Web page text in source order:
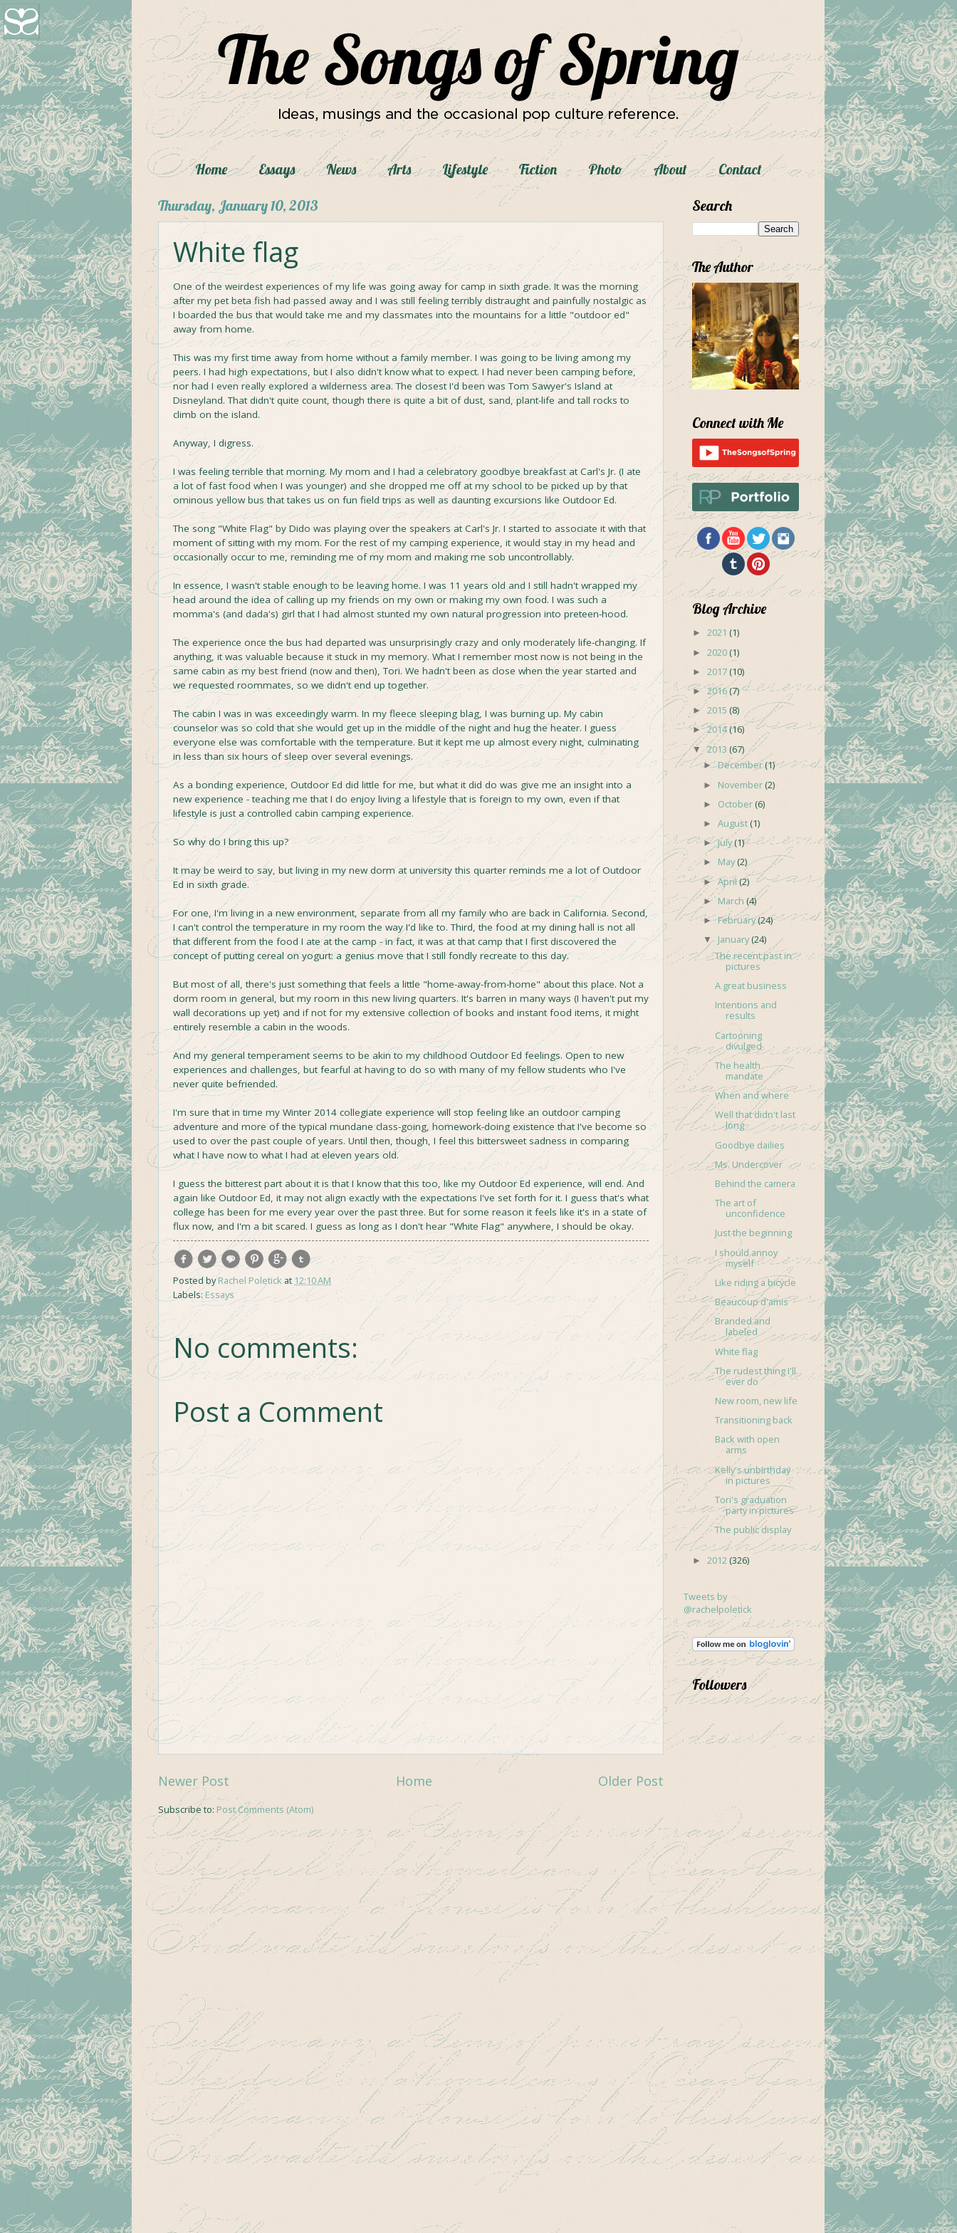
Home Essays News Arts Lifestyle Fiction Photo About Contact
Thursday, January 10, 2013
White flag
One of the weirdest experiences of my life was going away for camp in sixth grade. It was the morning
after my pet beta fish had passed away and I was still feeling terribly distraught and painfully nostalgic as
I boarded the bus that would take me and my classmates into the mountains for a little "outdoor ed"
away from home.
This was my first time away from home without a family member. I was going to be living among my
peers. I had high expectations, but I also didn't know what to expect. I had never been camping before,
nor had I even really explored a wilderness area. The closest I'd been was Tom Sawyer's Island at
Disneyland. That didn't quite count, though there is quite a bit of dust, sand, plant-life and tall rocks to
climb on the island.
Anyway, I digress.
I was feeling terrible that morning. My mom and I had a celebratory goodbye breakfast at Carl's Jr. (I ate
a lot of fast food when I was younger) and she dropped me off at my school to be picked up by that
ominous yellow bus that takes us on fun field trips as well as daunting excursions like Outdoor Ed.
The song "White Flag" by Dido was playing over the speakers at Carl's Jr. I started to associate it with that
moment of sitting with my mom. For the rest of my camping experience, it would stay in my head and
occasionally occur to me, reminding me of my mom and making me sob uncontrollably.
In essence, I wasn't stable enough to be leaving home. I was 11 years old and I still hadn't wrapped my
head around the idea of calling up my friends on my own or making my own food. I was such a
momma's (and dada's) girl that I had almost stunted my own natural progression into preteen-hood.
The experience once the bus had departed was unsurprisingly crazy and only moderately life-changing. If
anything, it was valuable because it stuck in my memory. What I remember most now is not being in the
same cabin as my best friend (now and then), Tori. We hadn't been as close when the year started and
we requested roommates, so we didn't end up together.
The cabin I was in was exceedingly warm. In my fleece sleeping blag, I was burning up. My cabin
counselor was so cold that she would get up in the middle of the night and hug the heater. I guess
everyone else was comfortable with the temperature. But it kept me up almost every night, culminating
in less than six hours of sleep over several evenings.
As a bonding experience, Outdoor Ed did little for me, but what it did do was give me an insight into a
new experience - teaching me that I do enjoy living a lifestyle that is foreign to my own, even if that
lifestyle is just a controlled cabin camping experience.
So why do I bring this up?
It may be weird to say, but living in my new dorm at university this quarter reminds me a lot of Outdoor
Ed in sixth grade.
For one, I'm living in a new environment, separate from all my family who are back in California. Second,
I can't control the temperature in my room the way I'd like to. Third, the food at my dining hall is not all
that different from the food I ate at the camp - in fact, it was at that camp that I first discovered the
concept of putting cereal on yogurt: a genius move that I still fondly recreate to this day.
But most of all, there's just something that feels a little "home-away-from-home" about this place. Not a
dorm room in general, but my room in this new living quarters. It's barren in many ways (I haven't put my
wall decorations up yet) and if not for my extensive collection of books and instant food items, it might
entirely resemble a cabin in the woods.
And my general temperament seems to be akin to my childhood Outdoor Ed feelings. Open to new
experiences and challenges, but fearful at having to do so with many of my fellow students who I've
never quite befriended.
I'm sure that in time my Winter 2014 collegiate experience will stop feeling like an outdoor camping
adventure and more of the typical mundane class-going, homework-doing existence that I've become so
used to over the past couple of years. Until then, though, I feel this bittersweet sadness in comparing
what I have now to what I had at eleven years old.
I guess the bitterest part about it is that I know that this too, like my Outdoor Ed experience, will end. And
again like Outdoor Ed, it may not align exactly with the expectations I've set forth for it. I guess that's what
college has been for me every year over the past three. But for some reason it feels like it's in a state of
flux now, and I'm a bit scared. I guess as long as I don't hear "White Flag" anywhere, I should be okay.
Posted byRachel Poletick at 12:10 AM
Labels:Essays
No comments:
Post a Comment
Newer Post Older Post
Home
Subscribe to: Post Comments (Atom)
Search
The Author
Connect with Me
Blog Archive
► 2021 (1)
► 2020 (1)
► 2017 (10)
►2016(7)
► 2015 (8)
►2014(16)
▼2013 (67)
►December(1)
► November (2)
► October (6)
►August (1)
►July(1)
► May(2)
►April(2)
► March (4)
►February(24)
▼ January(24)
The recent past in
pictures
A great business
Intentions and
results
Cartooning
divulged
The health
mandate
When and where
Well that didn't last
long
Goodbye dailies
Ms. Undercover
Behind the camera
The art of
unconfidence
Just the beginning
I should annoy
myself
Like riding a bicycle
Beaucoup d'amis
Branded and
labeled
White flag
The rudest thing I'll
ever do
New room, new life
Transitioning back
Back with open
arms
Kelly's unbirthday
in pictures
Tori's graduation
party in pictures
The public display
► 2012 (326)
Tweets by
@rachelpoletick
Followers